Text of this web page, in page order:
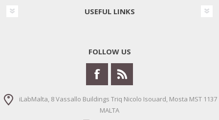
USEFUL LINKS
FOLLOW US
iLabMalta, 8 Vassallo Buildings Triq Nicolo Isouard, Mosta MST 1137
MALTA